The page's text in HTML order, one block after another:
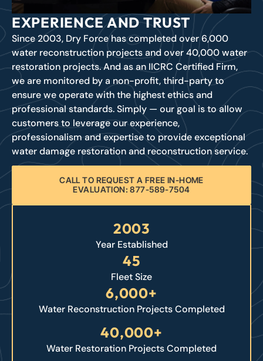
EXPERIENCE AND TRUST
Since 2003, Dry Force has completed over 6,000
water reconstruction projects and over 40,000 water
restoration projects. And as an IICRC Certified Firm,
we are monitored by a non-profit, third-party to
ensure we operate with the highest ethics and
professional standards. Simply — our goal is to allow
customers to leverage our experience,
professionalism and expertise to provide exceptional
water damage restoration and reconstruction service.
CALL TO REQUEST A FREE IN-HOME
EVALUATION: 877-589-7504
2003
Year Established
45
Fleet Size
6,000+
Water Reconstruction Projects Completed
40,000+
Water Restoration Projects Completed